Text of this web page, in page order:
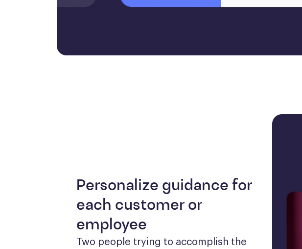
Personalize guidance for
each customer or
employee
Two people trying to accomplish the